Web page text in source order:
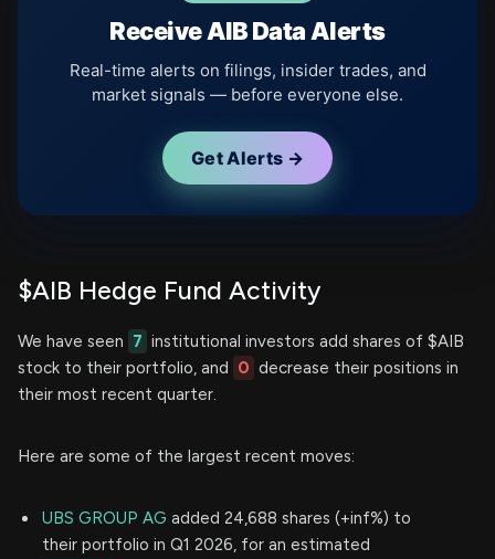
Receive AIB Data Alerts
Real-time alerts on filings, insider trades, and
market signals — before everyone else.
Get Alerts →
$AIB Hedge Fund Activity
We have seen 7 institutional investors add shares of $AIB
stock to their portfolio, and 0 decrease their positions in
their most recent quarter.
Here are some of the largest recent moves:
UBS GROUP AG added 24,688 shares (+inf%) to
their portfolio in Q1 2026, for an estimated